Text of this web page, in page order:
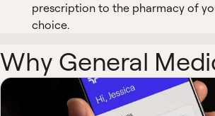
prescription to the pharmacy of
choice.
Why General